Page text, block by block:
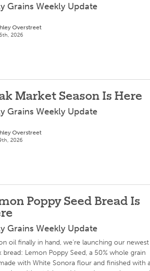
Grains Weekly Update
Overstreet
2026
Market Season Is Here
Grains Weekly Update
Overstreet
2026
Poppy Seed Bread Is
Grains Weekly Update
oil finally in hand, we're launching our newest
bread: Lemon Poppy Seed, a 50% whole grain
with White Sonora flour and finished with